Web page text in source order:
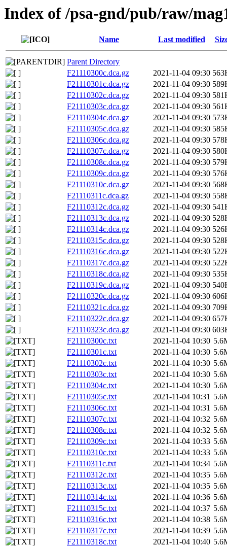
Index of /psa-gnd/pub/raw/
Name Last modified
Parent Directory
F21110300c.dca.gz
2021-11-04 09:30
F21110301c.dca.gz
2021-11-04 09:30
F21110302c.dca.gz
2021-11-04 09:30
F21110303c.dca.gz
2021-11-04 09:30
F21110304c.dca.gz
2021-11-04 09:30
F21110305c.dca.gz
2021-11-04 09:30
F21110306c.dca.gz
2021-11-04 09:30
F21110307c.dca.gz
2021-11-04 09:30
F21110308c.dca.gz
2021-11-04 09:30
F21110309c.dca.gz
2021-11-04 09:30
F21110310c.dca.gz
2021-11-04 09:30
F21110311c.dca.gz
2021-11-04 09:30
F21110312c.dca.gz
2021-11-04 09:30
F21110313c.dca.gz
2021-11-04 09:30
F21110314c.dca.gz
2021-11-04 09:30
F21110315c.dca.gz
2021-11-04 09:30
F21110316c.dca.gz
2021-11-04 09:30
F21110317c.dca.gz
2021-11-04 09:30
F21110318c.dca.gz
2021-11-04 09:30
F21110319c.dca.gz
2021-11-04 09:30
F21110320c.dca.gz
2021-11-04 09:30
F21110321c.dca.gz
2021-11-04 09:30
F21110322c.dca.gz
2021-11-04 09:30
F21110323c.dca.gz
2021-11-04 09:30
F21110300c.txt
2021-11-04 10:30
F21110301c.txt
2021-11-04 10:30
F21110302c.txt
2021-11-04 10:30
F21110303c.txt
2021-11-04 10:30
F21110304c.txt
2021-11-04 10:30
F21110305c.txt
2021-11-04 10:31
F21110306c.txt
2021-11-04 10:31
F21110307c.txt
2021-11-04 10:32
F21110308c.txt
2021-11-04 10:32
F21110309c.txt
2021-11-04 10:33
F21110310c.txt
2021-11-04 10:33
F21110311c.txt
2021-11-04 10:34
F21110312c.txt
2021-11-04 10:35
F21110313c.txt
2021-11-04 10:35
F21110314c.txt
2021-11-04 10:36
F21110315c.txt
2021-11-04 10:37
F21110316c.txt
2021-11-04 10:38
F21110317c.txt
2021-11-04 10:39
F21110318c.txt
2021-11-04 10:40